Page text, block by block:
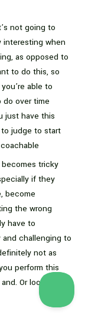
not going to
interesting when
as opposed to
to do this, so
able to
do over time
just have this
judge to start
tricky
if they
become
the wrong
have to
challenging to
not as
perform this
Or look this